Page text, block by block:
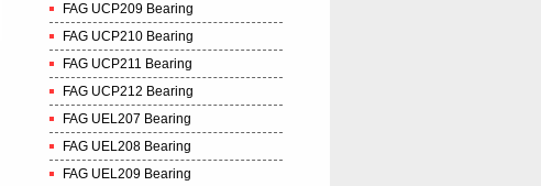
FAG UCP209 Bearing
FAG UCP210 Bearing
FAG UCP211 Bearing
FAG UCP212 Bearing
FAG UEL207 Bearing
FAG UEL208 Bearing
FAG UEL209 Bearing